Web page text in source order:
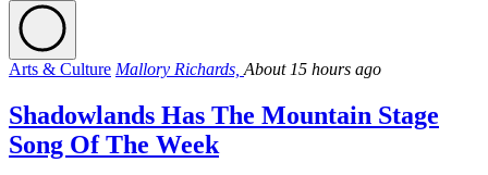
Arts & Culture Mallory Richards, About 15 hours ago
Shadowlands Has The Mountain Stage
Song Of The Week